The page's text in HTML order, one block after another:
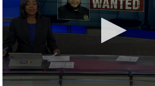
TRUEVIEW©LOCAL RADAR